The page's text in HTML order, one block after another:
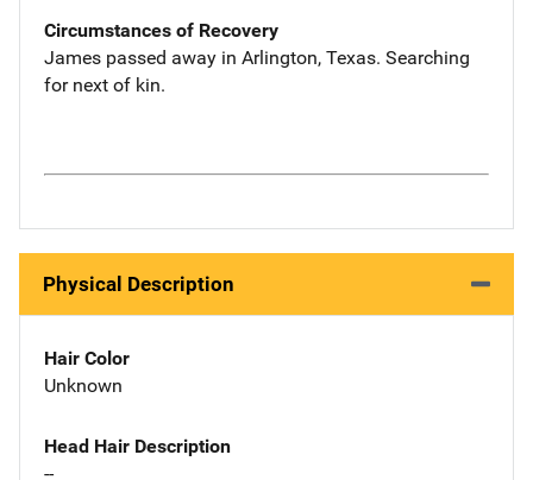
Circumstances of Recovery
James passed away in Arlington, Texas. Searching
for next of kin.
Physical Description
Hair Color
Unknown
Head Hair Description
--